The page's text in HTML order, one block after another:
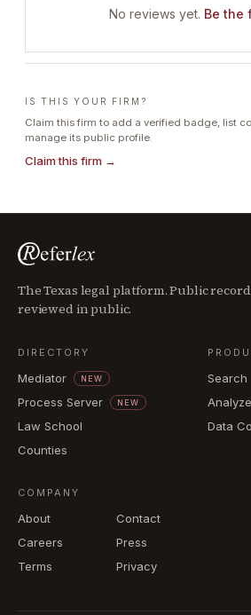
No reviews yet. Be the
IS THIS YOUR FIRM?
Claim this firm to add a verified badge, list
manage its public profile.
Claim this firm →
The Texas legal platform. Public
reviewed in public.
DIRECTORY
Mediator NEW
Process Server NEW
Law School
Counties
Search
Analyze
Data
COMPANY
About
Contact
Careers
Press
Terms
Privacy